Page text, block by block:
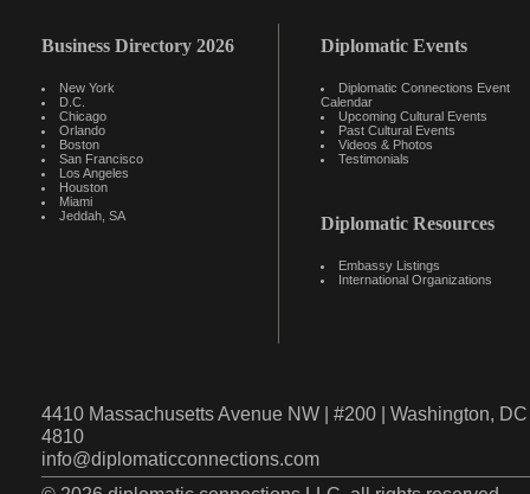
Business Directory 2026
New York
D.C.
Chicago
Orlando
Boston
San Francisco
Los Angeles
Houston
Miami
Jeddah, SA
Diplomatic Events
Diplomatic Connections Event
Calendar
Upcoming Cultural Events
Past Cultural Events
Videos & Photos
Testimonials
Diplomatic Resources
Embassy Listings
International Organizations
4410 Massachusetts Avenue NW | #200 | Washington,
4810
info@diplomaticconnections.com